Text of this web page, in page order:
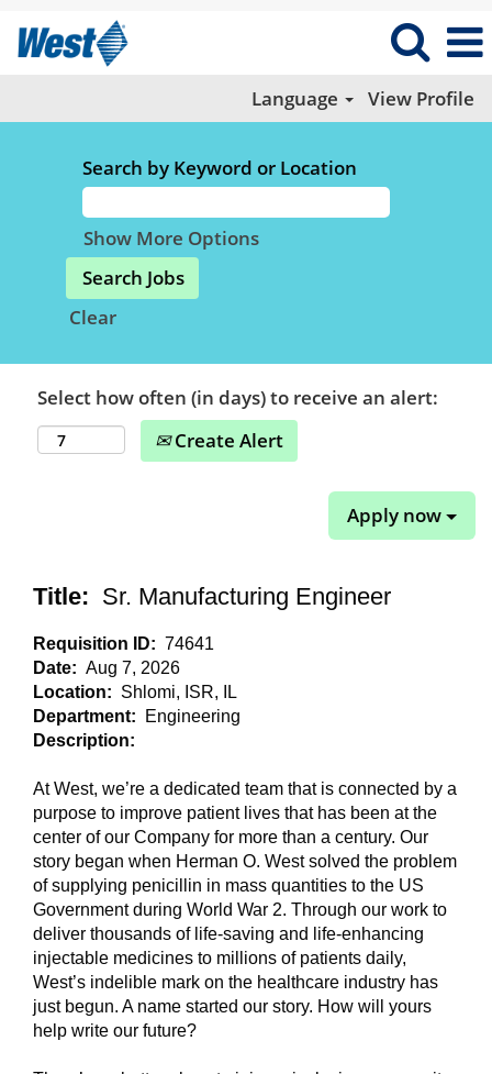
Language View Profile
Search by Keyword or Location
Show More Options
Clear
Select how often (in days) to receive an alert:
Create Alert
Apply now
Title: Sr. Manufacturing Engineer
Requisition ID: 74641
Date: Aug 7, 2026
Location: Shlomi, ISR, IL
Department:
Engineering
Description:
At West, we’re a dedicated team that is connected by a
purpose to improve patient lives that has been at the
center of our Company for more than a century. Our
story began when Herman O. West solved the problem
of supplying penicillin in mass quantities to the US
Government during World War 2. Through our work to
deliver thousands of life-saving and life-enhancing
injectable medicines to millions of patients daily,
West’s indelible mark on the healthcare industry has
just begun. A name started our story. How will yours
help write our future?